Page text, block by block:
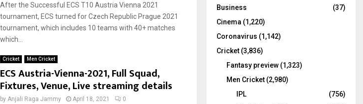
After the Successful ECS T10 Austria Vienna 2021
tournament, ECS turned for Czech Republic Prague 2021
tournament, which includes 10 teams with 40+ matches
which...
Cricket Men Cricket
ECS Austria-Vienna-2021, Full Squad,
Fixtures, Venue, Live streaming details
by Anjali Raga Jammy April 18, 2021 0
C
Business
(37)
Cinema (1,220)
Coronavirus (1,142)
Cricket (3,836)
Fantasy preview (1,323)
Men Cricket (2,980)
IPL
(756)